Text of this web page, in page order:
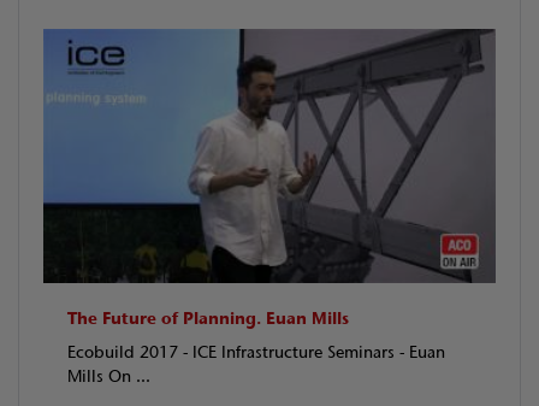
The Future of Planning. Euan Mills
Ecobuild 2017 - ICE Infrastructure Seminars - Euan
Mills On ...